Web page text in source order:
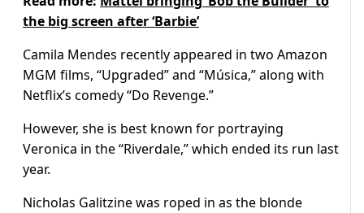
the big screen after ‘Barbie’
Camila Mendes recently appeared in two Amazon
MGM films, “Upgraded” and “Música,” along with
Netflix’s comedy “Do Revenge.”
However, she is best known for portraying
Veronica in the “Riverdale,” which ended its run last
year.
Nicholas Galitzine was roped in as the blonde